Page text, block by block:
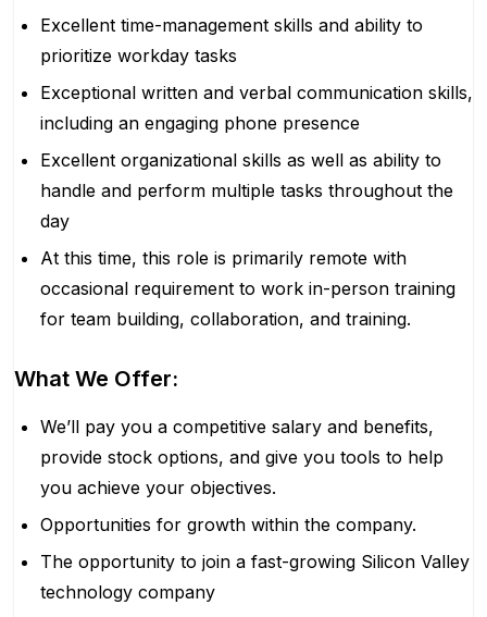
Excellent time-management skills and ability to
prioritize workday tasks
Exceptional written and verbal communication skills,
including an engaging phone presence
Excellent organizational skills as well as ability to
handle and perform multiple tasks throughout the
day
At this time, this role is primarily remote with
occasional requirement to work in-person training
for team building, collaboration, and training.
What We Offer:
We’ll pay you a competitive salary and benefits,
provide stock options, and give you tools to help
you achieve your objectives.
Opportunities for growth within the company.
The opportunity to join a fast-growing Silicon Valley
technology company